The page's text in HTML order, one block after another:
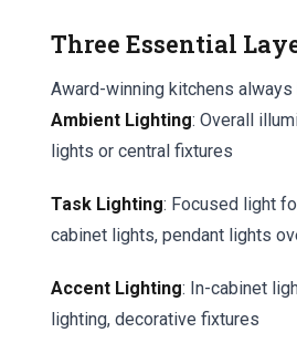
Three Essential
Award-winning kitchens always
Ambient Lighting: Overall
lights or central fixtures
Task Lighting: Focused light
cabinet lights, pendant lights
Accent Lighting: In-cabinet
lighting, decorative fixtures